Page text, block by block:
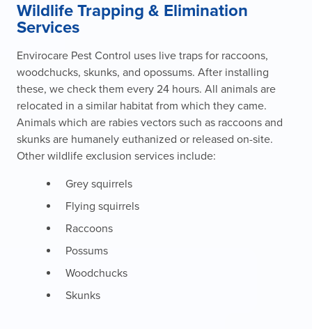
Wildlife Trapping & Elimination
Services
Envirocare Pest Control uses live traps for raccoons,
woodchucks, skunks, and opossums. After installing
these, we check them every 24 hours. All animals are
relocated in a similar habitat from which they came.
Animals which are rabies vectors such as raccoons and
skunks are humanely euthanized or released on-site.
Other wildlife exclusion services include:
Grey squirrels
Flying squirrels
Raccoons
Possums
Woodchucks
Skunks